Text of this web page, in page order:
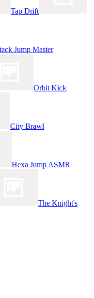
Tap Drift
Jump Master
Orbit Kick
City Brawl
Hexa Jump ASMR
The Knight's